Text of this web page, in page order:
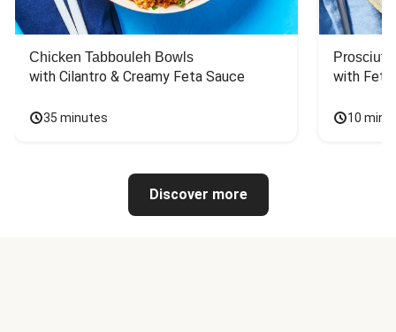
Chicken Tabbouleh Bowls
with Cilantro & Creamy Feta Sauce
35 minutes
with
10
Discover more